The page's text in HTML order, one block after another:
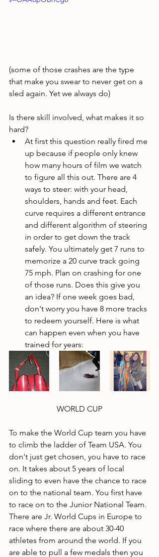
(some of those crashes are the type
that make you swear to never get on a
sled again. Yet we always do)
Is there skill involved, what makes it so
hard?
At first this question really fired me
up because if people only knew
how many hours of film we watch
to figure all this out. There are 4
ways to steer: with your head,
shoulders, hands and feet. Each
curve requires a different entrance
and different algorithm of steering
in order to get down the track
safely. You ultimately get 7 runs to
memorize a 20 curve track going
75 mph. Plan on crashing for one
of those runs. Does this give you
an idea? If one week goes bad,
don't worry you have 8 more tracks
to redeem yourself. Here is what
can happen even when you have
trained for years:
WORLD CUP
To make the World Cup team you have
to climb the ladder of Team USA. You
don't just get chosen, you have to race
on. It takes about 5 years of local
sliding to even have the chance to race
on to the national team. You first have
to race on to the Junior National Team.
There are Jr. World Cups in Europe to
race where there are about 30-40
athletes from around the world. If you
are able to pull a few medals then you